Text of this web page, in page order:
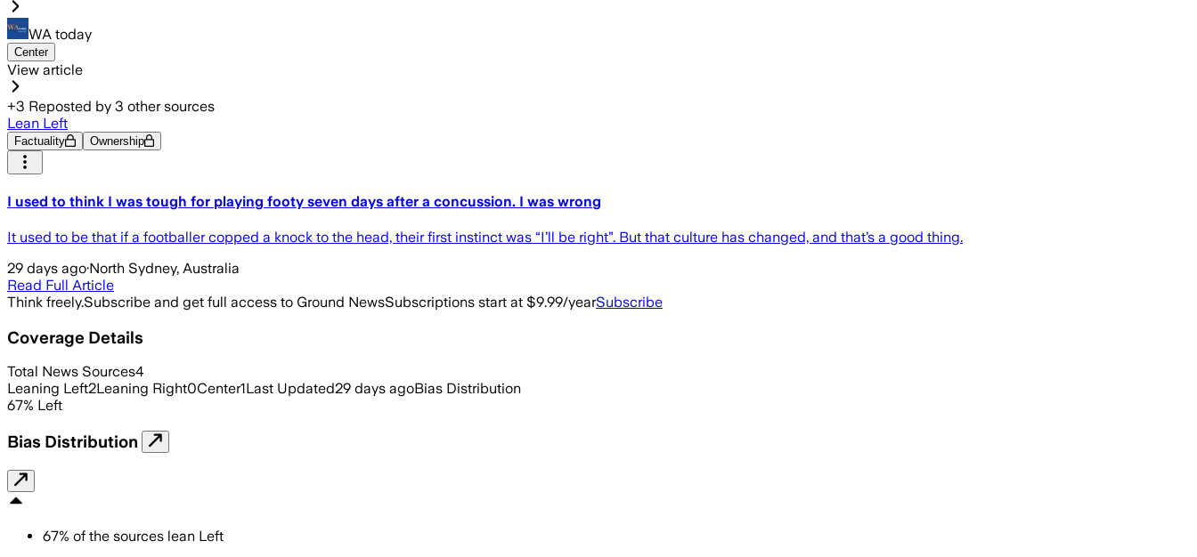
WA today
Center
View article
+3 Reposted by 3 other sources
Lean Left
Factuality Ownership
I used to think I was tough for playing footy seven days after a concussion. I was wrong
It used to be that if a footballer copped a knock to the head, their first instinct was “I’ll be right”. But that culture has changed, and that’s a good thing.
29 days ago·North Sydney, Australia
Read Full Article
Think freely.Subscribe and get full access to Ground NewsSubscriptions start at $9.99/yearSubscribe
Coverage Details
Total News Sources4
Leaning Left2Leaning Right0Center1Last Updated29 days agoBias Distribution
67% Left
Bias Distribution
67% of the sources lean Left